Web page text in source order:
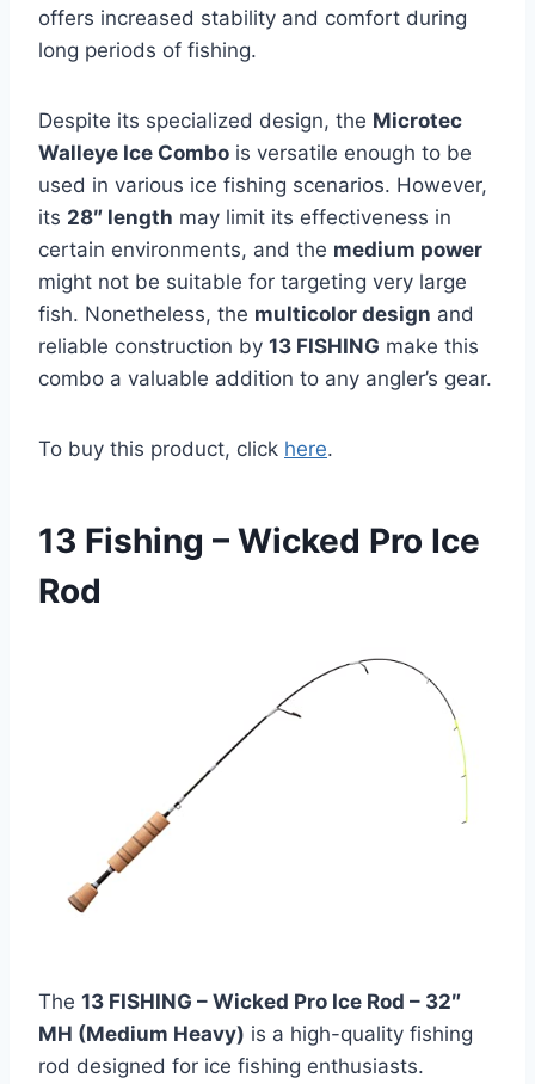
offers increased stability and comfort during
long periods of fishing.
Despite its specialized design, the Microtec
Walleye Ice Combo is versatile enough to be
used in various ice fishing scenarios. However,
its 28″ length may limit its effectiveness in
certain environments, and the medium power
might not be suitable for targeting very large
fish. Nonetheless, the multicolor design and
reliable construction by 13 FISHING make this
combo a valuable addition to any angler’s gear.
To buy this product, click here.
13 Fishing – Wicked Pro Ice
Rod
The 13 FISHING – Wicked Pro Ice Rod – 32″
MH (Medium Heavy) is a high-quality fishing
rod designed for ice fishing enthusiasts.